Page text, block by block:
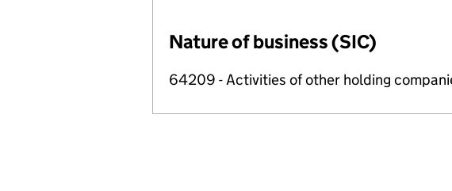
Nature of business (SIC)
64209 - Activities of other holding